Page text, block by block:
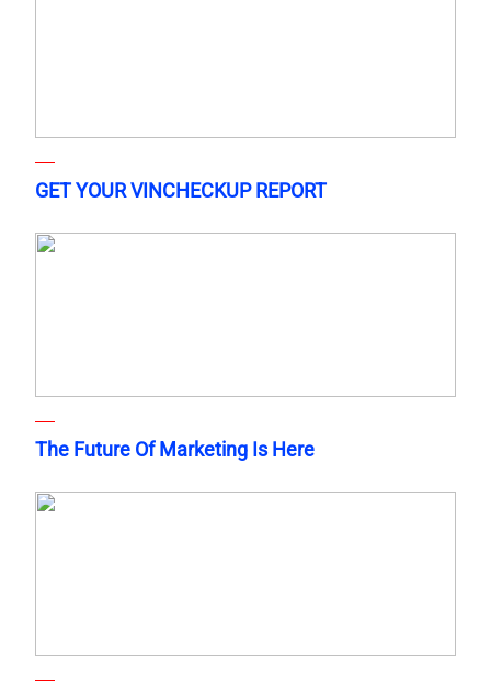
GET YOUR VINCHECKUP REPORT
The Future Of Marketing Is Here